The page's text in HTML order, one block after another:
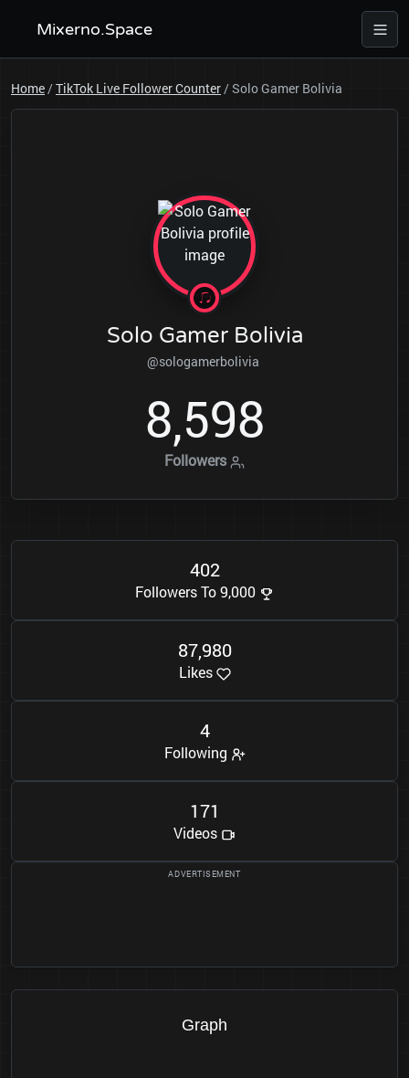
Mixerno.Space
Home/TikTok Live Follower Counter/Solo Gamer Bolivia
Solo Gamer Bolivia
@sologamerbolivia
8,598
Followers
402
Followers To 9,000
87,980
Likes
4
Following
171
Videos
Graph